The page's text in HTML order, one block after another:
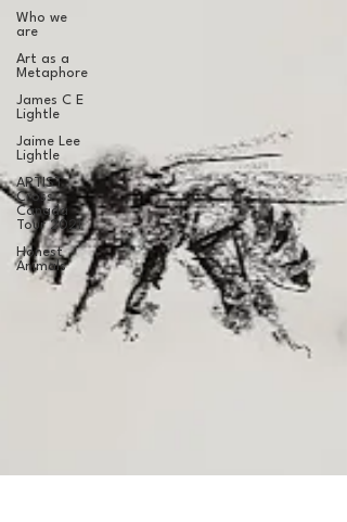
Who we
are
Art as a
Metaphore
James C E
Lightle
Jaime Lee
Lightle
ARTIST
Cross
Canada
Tour 2021
Honest
Animals